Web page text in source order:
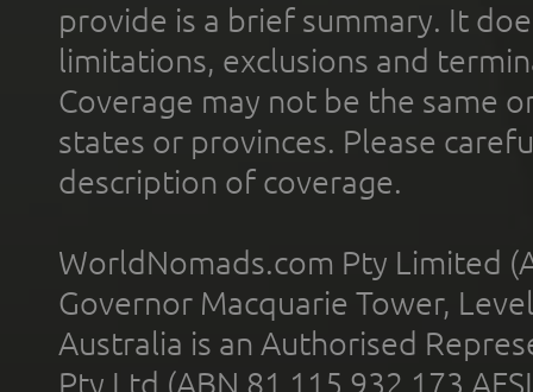
provide is a brief summary. It
limitations, exclusions and
Coverage may not be the same
states or provinces. Please
description of coverage.
WorldNomads.com Pty Limited
Governor Macquarie Tower,
Australia is an Authorised
Pty Ltd (ABN 81 115 932 173